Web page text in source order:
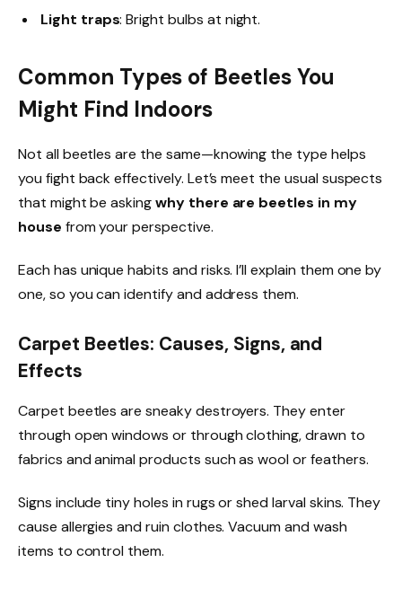
Light traps: Bright bulbs at night.
Common Types of Beetles You
Might Find Indoors
Not all beetles are the same—knowing the type helps
you fight back effectively. Let’s meet the usual suspects
that might be askingwhy there are beetles in my
house from your perspective.
Each has unique habits and risks. I’ll explain them one by
one, so you can identify and address them.
Carpet Beetles: Causes, Signs, and
Effects
Carpet beetles are sneaky destroyers. They enter
through open windows or through clothing, drawn to
fabrics and animal products such as wool or feathers.
Signs include tiny holes in rugs or shed larval skins. They
cause allergies and ruin clothes. Vacuum and wash
items to control them.